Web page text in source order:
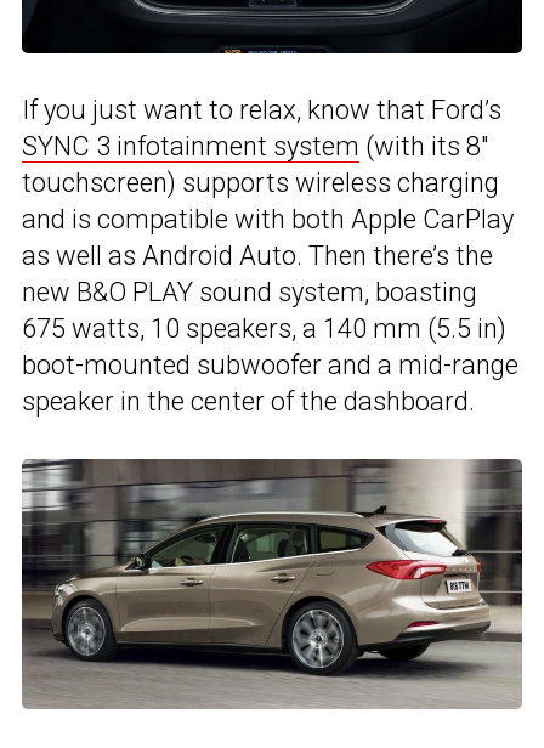
If you just want to relax, know that Ford’s
SYNC 3 infotainment system (with its 8″
touchscreen) supports wireless charging
and is compatible with both Apple CarPlay
as well as Android Auto. Then there’s the
new B&O PLAY sound system, boasting
675 watts, 10 speakers, a 140 mm (5.5 in)
boot-mounted subwoofer and a mid-range
speaker in the center of the dashboard.